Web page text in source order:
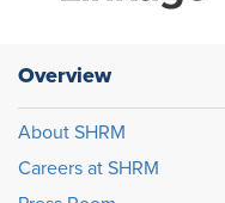
Overview
About SHRM
Careers at SHRM